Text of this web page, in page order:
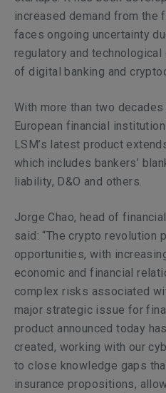
increased demand from the
faces ongoing uncertainty
regulatory and
of digital banking and
With more than two
European financial
LSM’s latest product
which includes bankers’
liability, D&O and others.
Jorge Chao, head of
said: “The crypto revolution
opportunities, with
economic and financial
complex risks associated
major strategic issue for
product announced today
created, working with our
to close knowledge gaps
insurance propositions,